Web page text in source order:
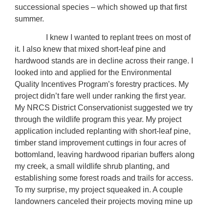
successional species – which showed up that first
summer.
I knew I wanted to replant trees on most of
it. I also knew that mixed short-leaf pine and
hardwood stands are in decline across their range. I
looked into and applied for the Environmental
Quality Incentives Program’s forestry practices. My
project didn’t fare well under ranking the first year.
My NRCS District Conservationist suggested we try
through the wildlife program this year. My project
application included replanting with short-leaf pine,
timber stand improvement cuttings in four acres of
bottomland, leaving hardwood riparian buffers along
my creek, a small wildlife shrub planting, and
establishing some forest roads and trails for access.
To my surprise, my project squeaked in. A couple
landowners canceled their projects moving mine up